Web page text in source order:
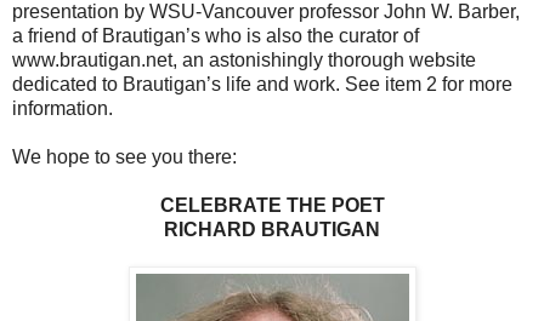
presentation by WSU-Vancouver professor John W. Barber,
a friend of Brautigan’s who is also the curator of
www.brautigan.net, an astonishingly thorough website
dedicated to Brautigan’s life and work. See item 2 for more
information.
We hope to see you there:
CELEBRATE THE POET
RICHARD BRAUTIGAN